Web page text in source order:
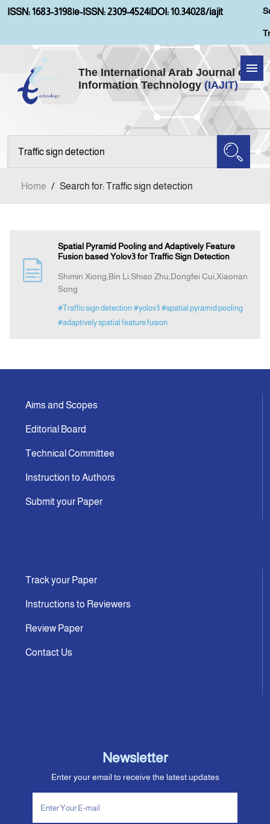
ISSN: 1683-3198|e-ISSN: 2309-4524|DOI: 10.34028/iajit
The International Arab Journal of
Information Technology (IAJIT)
Home
About IAJIT
Indexing
Contact Us
Home / Search for: Traffic sign detection
Spatial Pyramid Pooling and Adaptively Feature
Fusion based Yolov3 for Traffic Sign Detection
Shimin Xiong,Bin Li,Shiao Zhu,Dongfei Cui,Xiaonan
Song
#Traffic sign detection #yolov3 #spatial pyramid pooling
#adaptively spatial feature fusion
Aims and Scopes
Editorial Board
Technical Committee
Instruction to Authors
Submit your Paper
Track your Paper
Instructions to Reviewers
Review Paper
Contact Us
Newsletter
Enter your email to receive the latest updates